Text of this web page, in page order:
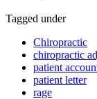
Tagged under
Chiropractic
chiropractic
patient
patient letter
rage